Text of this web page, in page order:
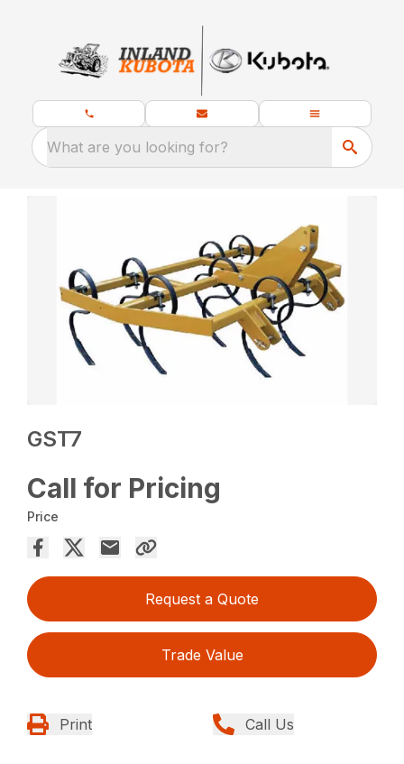
What are you looking for?
GST7
Call for Pricing
Price
Request a Quote
Trade Value
Print Call Us